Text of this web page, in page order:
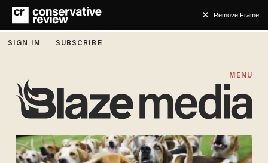
Remove Frame